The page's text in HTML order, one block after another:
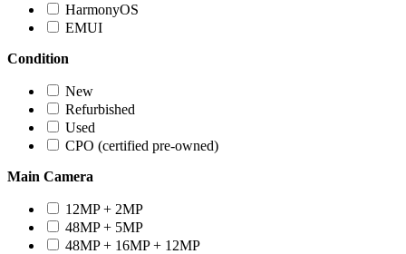
HarmonyOS
EMUI
Condition
New
Refurbished
Used
CPO (certified pre-owned)
Main Camera
12MP + 2MP
48MP + 5MP
48MP + 16MP + 12MP